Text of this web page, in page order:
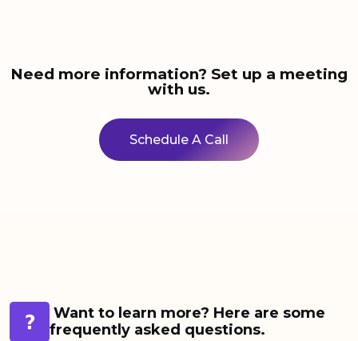
Need more information? Set up a meeting
with us.
Schedule A Call
Want to learn more? Here are some
frequently asked questions.